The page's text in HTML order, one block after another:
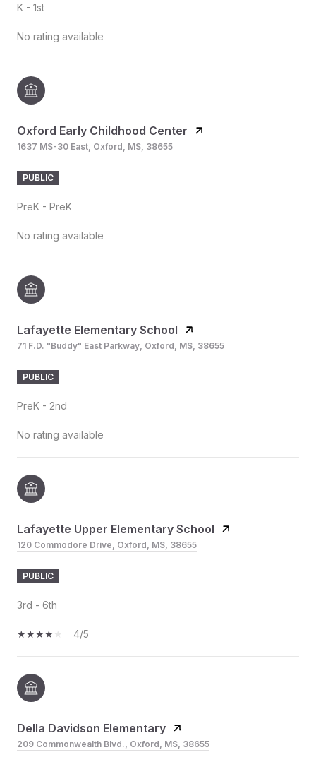
K - 1st
No rating available
Oxford Early Childhood Center
1637 MS-30 East, Oxford, MS, 38655
PUBLIC
PreK - PreK
No rating available
Lafayette Elementary School
71 F.D. "Buddy" East Parkway, Oxford, MS, 38655
PUBLIC
PreK - 2nd
No rating available
Lafayette Upper Elementary School
120 Commodore Drive, Oxford, MS, 38655
PUBLIC
3rd - 6th
4/5
Della Davidson Elementary
209 Commonwealth Blvd., Oxford, MS, 38655